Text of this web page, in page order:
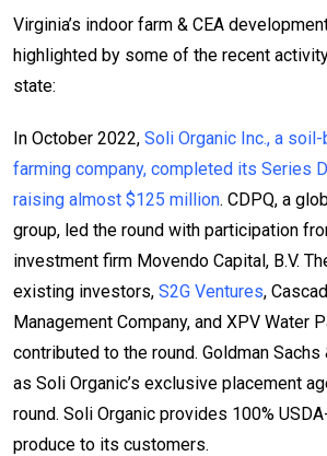
Virginia’s indoor farm & CEA
highlighted by some of the recent
state:
In October 2022, Soli Organic Inc., a
farming company, completed its Series
raising almost $125 million. CDPQ, a
group, led the round with participation
investment firm Movendo Capital, B.V.
existing investors, S2G Ventures,
Management Company, and XPV Water
contributed to the round. Goldman Sachs
as Soli Organic’s exclusive placement
round. Soli Organic provides 100%
produce to its customers.